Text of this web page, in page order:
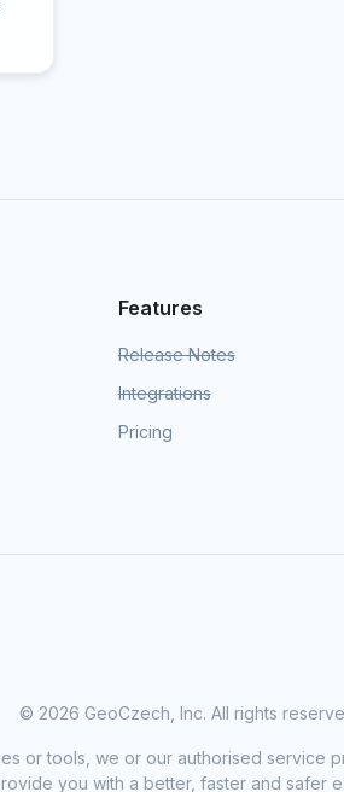
Features
Release Notes
Integrations
Pricing
© 2026 GeoCzech, Inc. All rights
or tools, we or our authorised service
you with a better, faster and safer